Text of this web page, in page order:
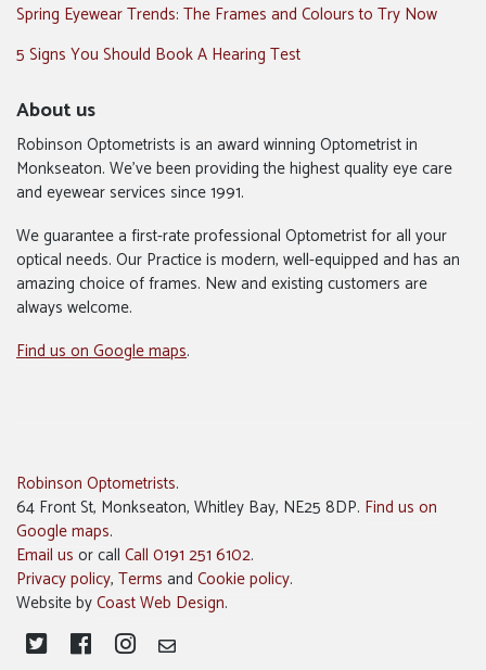
Spring Eyewear Trends: The Frames and Colours to Try Now
5 Signs You Should Book A Hearing Test
About us
Robinson Optometrists is an award winning Optometrist in
Monkseaton. We’ve been providing the highest quality eye care
and eyewear services since 1991.
We guarantee a first-rate professional Optometrist for all your
optical needs. Our Practice is modern, well-equipped and has an
amazing choice of frames. New and existing customers are
always welcome.
Find us on Google maps.
Robinson Optometrists.
64 Front St, Monkseaton, Whitley Bay, NE25 8DP. Find us on
Google maps.
Email us or call Call 0191 251 6102.
Privacy policy, Terms and Cookie policy.
Website byCoast Web Design.